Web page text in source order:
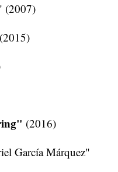
(2007)
(2016)
García Márquez"